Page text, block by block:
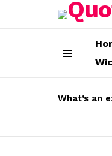
STORIES
What’s an